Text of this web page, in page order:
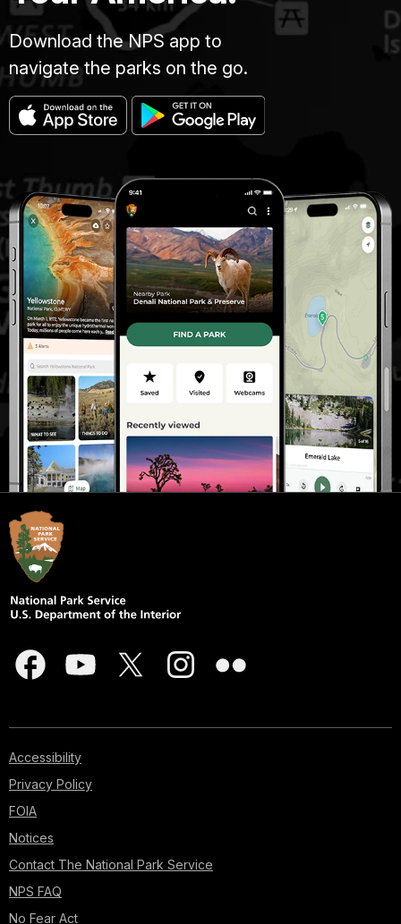
Download the NPS app to
navigate the parks on the go.
Accessibility
Privacy Policy
FOIA
Notices
Contact The National Park Service
NPS FAQ
No Fear Act